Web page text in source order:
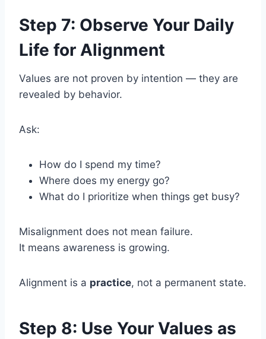
Step 7: Observe Your Daily
Life for Alignment
Values are not proven by intention — they are
revealed by behavior.
Ask:
How do I spend my time?
Where does my energy go?
What do I prioritize when things get busy?
Misalignment does not mean failure.
It means awareness is growing.
Alignment is a practice, not a permanent state.
Step 8: Use Your Values as